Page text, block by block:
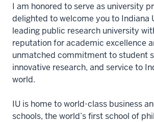
I am honored to serve as university
delighted to welcome you to Indiana
leading public research university
reputation for academic excellence
unmatched commitment to student
innovative research, and service to
world.
IU is home to world-class business
schools, the world’s first school of